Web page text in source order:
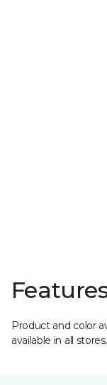
Product and color
available in all stores.